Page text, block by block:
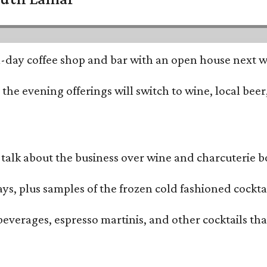
coffee shop and bar with an open house next
evening offerings will switch to wine, local
about the business over wine and charcuterie
plus samples of the frozen cold fashioned
espresso martinis, and other cocktails